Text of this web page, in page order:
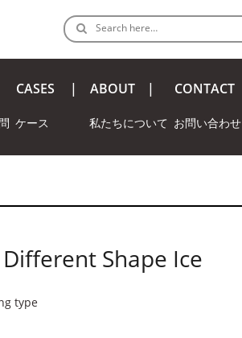
Search here…
CASES
ケース
ABOUT
私たちについて
CONTACT
お問い合わせ
Shape Ice
type